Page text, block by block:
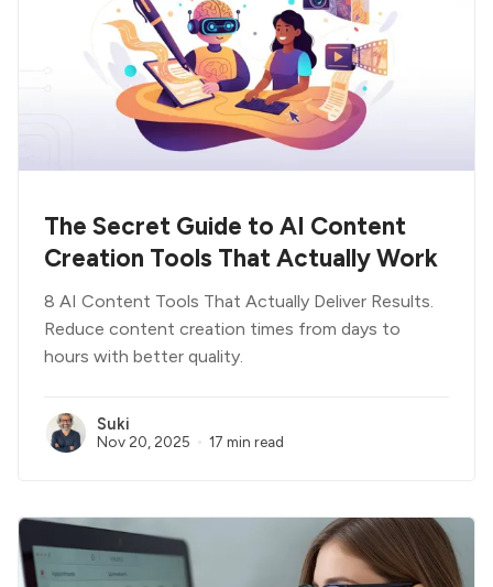
The Secret Guide to AI Content
Creation Tools That Actually Work
8 AI Content Tools That Actually Deliver Results.
Reduce content creation times from days to
hours with better quality.
Suki
Nov 20, 2025 17 min read